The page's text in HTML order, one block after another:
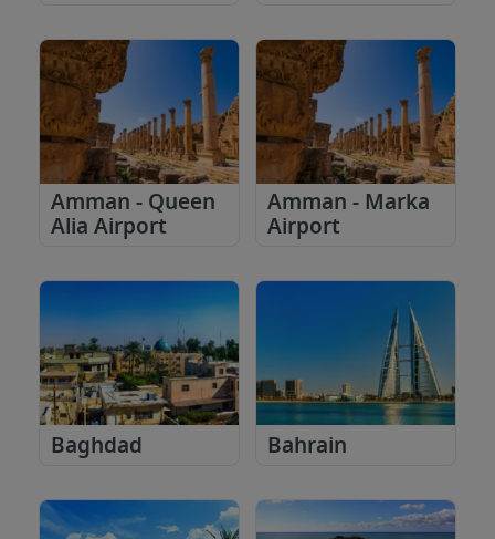
Amman - Queen
Alia Airport
Amman - Marka
Airport
Baghdad Bahrain